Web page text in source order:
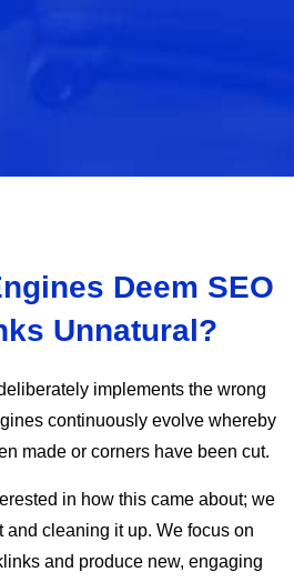
Deem SEO
Unnatural?
implements the wrong
continuously evolve whereby
made or corners have been cut.
in how this came about; we
and cleaning it up. We focus on
and produce new, engaging